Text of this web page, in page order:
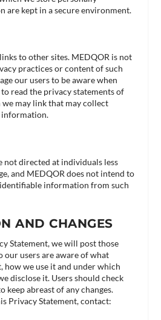
are kept in a secure environment.
to other sites. MEDQOR is not
practices or content of such
our users to be aware when
read the privacy statements of
may link that may collect
information.
not directed at individuals less
and MEDQOR does not intend to
information from such
AND CHANGES
Statement, we will post those
our users are aware of what
we use it and under which
disclose it. Users should check
abreast of any changes.
Privacy Statement, contact: